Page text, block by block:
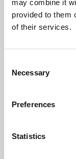
may combine it
provided to them
of their services.
Selection
Necessary
Preferences
Statistics
Learning
Whether for